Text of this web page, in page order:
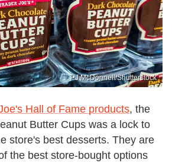
PJ McDonnell/Shutterstock
Hall of Fame products, the
Butter Cups was a lock to
store's best desserts. They are
the best store-bought options